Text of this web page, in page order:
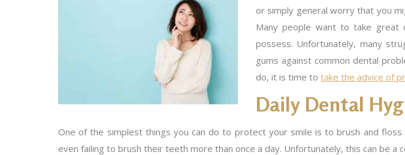
or simply general worry that you
Many people want to take
possess. Unfortunately, many
gums against common dental
do, it is time to take the advice of
Daily Dental
One of the simplest things you can do to protect your smile is to brush and
even failing to brush their teeth more than once a day. Unfortunately, this can be